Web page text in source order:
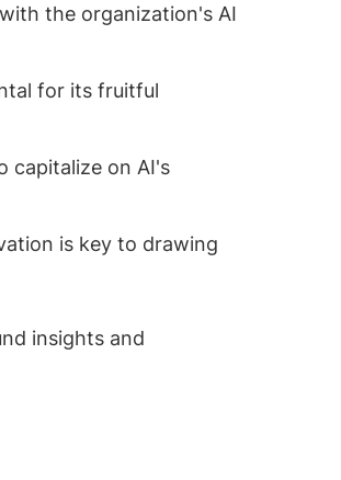
the organization's AI
for its fruitful
capitalize on AI's
is key to drawing
insights and